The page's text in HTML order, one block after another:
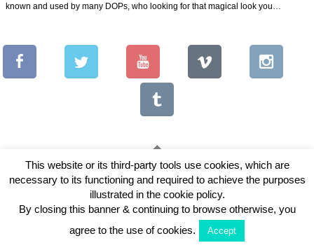
known and used by many DOPs, who looking for that magical look you…
Copyright © 2026 Vintage Lenses For Video
View Full Site
This website or its third-party tools use cookies, which are
necessary to its functioning and required to achieve the purposes
illustrated in the cookie policy.
By closing this banner & continuing to browse otherwise, you
agree to the use of cookies.
Accept